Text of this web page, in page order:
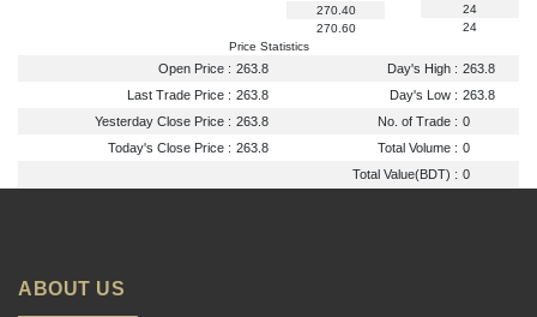
270.40
270.60
24
24
Price Statistics
Open Price : 263.8 Day's High : 263.8
Last Trade Price : 263.8 Day's Low : 263.8
Yesterday Close Price : 263.8 No. of Trade : 0
Today's Close Price : 263.8 Total Volume : 0
Total Value(BDT) : 0
ABOUT US